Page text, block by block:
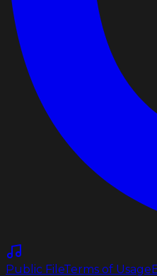
Public FileTerms of Usage